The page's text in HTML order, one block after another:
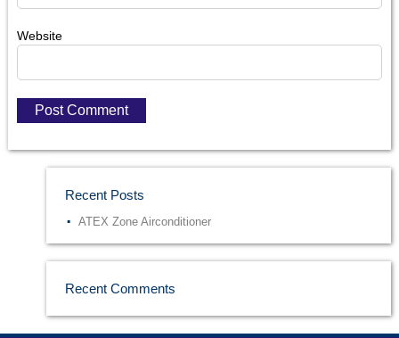
Website
Recent Posts
ATEX Zone Airconditioner
Recent Comments